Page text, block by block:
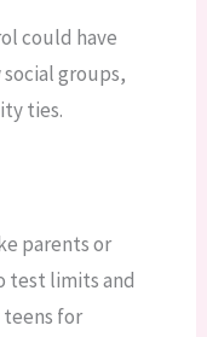
could have
groups,
ties.
parents or
test limits and
teens for